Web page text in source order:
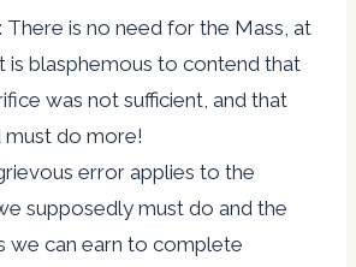
There is no need for the Mass, at
is blasphemous to contend that
was not sufficient, and that
must do more!
error applies to the
supposedly must do and the
we can earn to complete